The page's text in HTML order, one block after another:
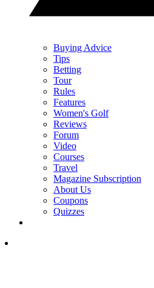
Buying Advice
Tips
Betting
Tour
Rules
Features
Women's Golf
Reviews
Forum
Video
Courses
Travel
Magazine Subscription
About Us
Coupons
Quizzes